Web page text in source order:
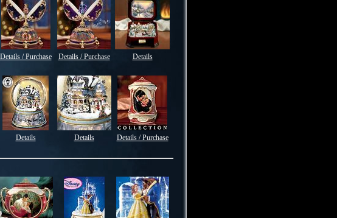
Details / Purchase Details / Purchase Details
Details Details Details / Purchase